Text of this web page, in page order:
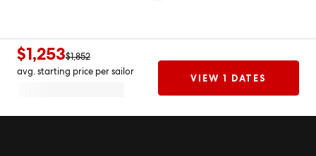
$1,253$1,852
avg. starting price per sailor
VIEW 1 DATES